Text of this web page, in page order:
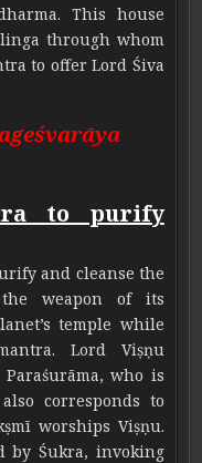
This house
through whom
to offer Lord Śiva
to purify
and cleanse the
weapon of its
temple while
Lord Viṣṇu
who is
corresponds to
worships Viṣṇu.
by Śukra, invoking